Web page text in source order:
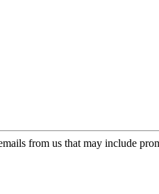
from us that may include